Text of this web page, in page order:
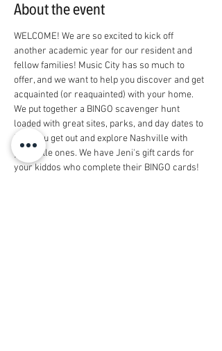
About the event
WELCOME! We are so excited to kick off
another academic year for our resident and
fellow families! Music City has so much to
offer, and we want to help you discover and get
acquainted (or reaquainted) with your home.
We put together a BINGO scavenger hunt
loaded with great sites, parks, and day dates to
help you get out and explore Nashville with
your little ones. We have Jeni's gift cards for
your kiddos who complete their BINGO cards!